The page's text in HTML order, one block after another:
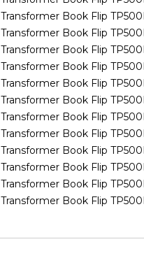
Transformer Book Flip
Transformer Book Flip
Transformer Book Flip
Transformer Book Flip
Transformer Book Flip
Transformer Book Flip
Transformer Book Flip
Transformer Book Flip
Transformer Book Flip
Transformer Book Flip
Transformer Book Flip
Transformer Book Flip